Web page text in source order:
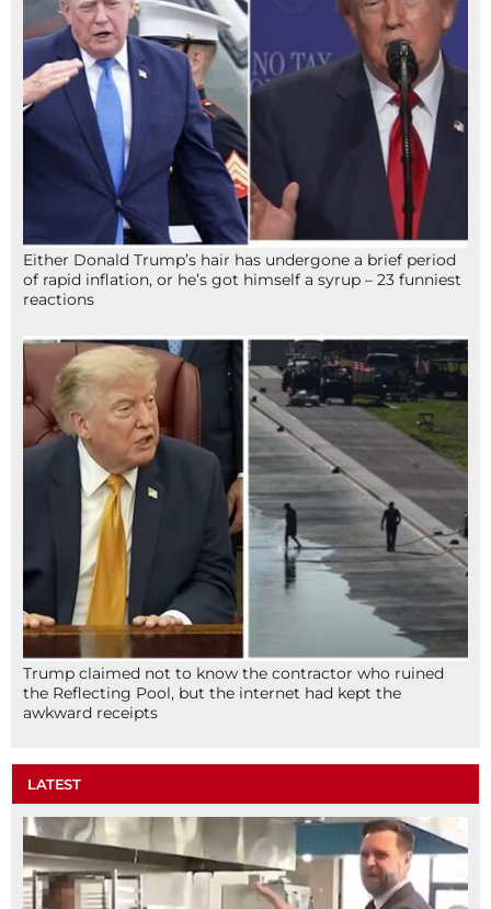
Either Donald Trump’s hair has undergone a brief period
of rapid inflation, or he’s got himself a syrup – 23 funniest
reactions
Trump claimed not to know the contractor who ruined
the Reflecting Pool, but the internet had kept the
awkward receipts
LATEST